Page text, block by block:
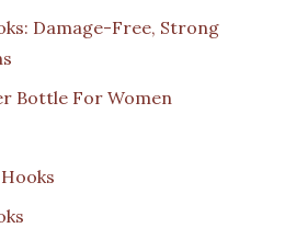
Damage-Free, Strong
Bottle For Women